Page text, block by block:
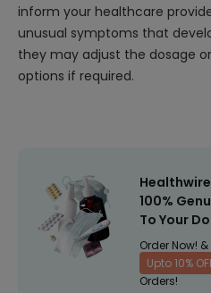
inform your healthcare
unusual symptoms that
they may adjust the dosage
options if required.
100%
To Your
Order Now!
Upto 10%
Orders!